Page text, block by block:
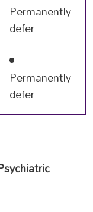
Permanently
defer
Permanently
defer